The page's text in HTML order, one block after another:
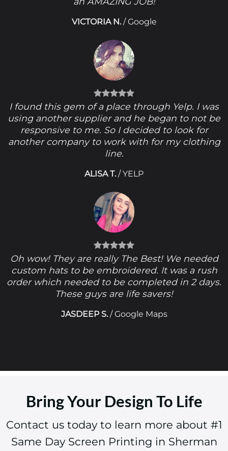
VICTORIA N. /Google
I found this gem of a place through Yelp. I was
using another supplier and he began to not be
responsive to me. So I decided to look for
another company to work with for my clothing
line.
ALISA T. /YELP
Oh wow! They are really The Best! We needed
custom hats to be embroidered. It was a rush
order which needed to be completed in 2 days.
These guys are life savers!
JASDEEP S. /Google Maps
Bring Your Design To Life
Contact us today to learn more about #1
Same Day Screen Printing in Sherman